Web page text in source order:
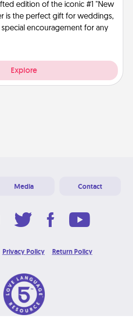
edition of the iconic #1 "New
is the perfect gift for weddings,
special encouragement for any
Explore
Media Contact
Privacy Policy Return Policy